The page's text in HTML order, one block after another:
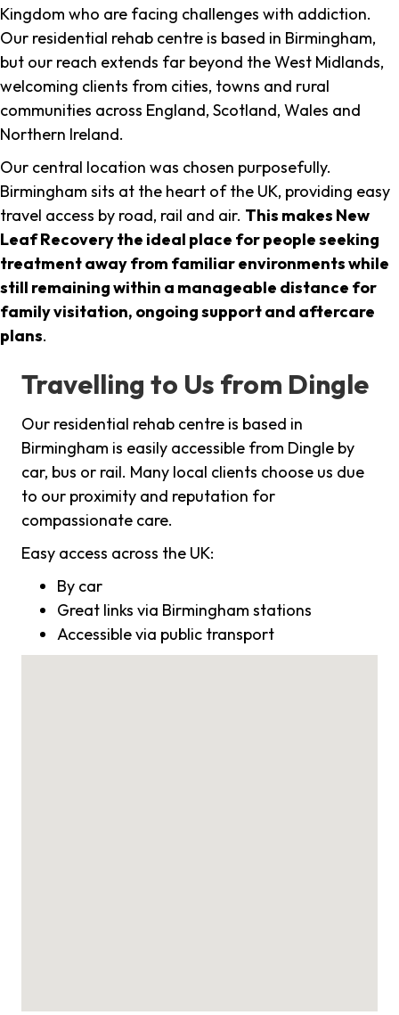
Kingdom who are facing challenges with addiction.
Our residential rehab centre is based in Birmingham,
but our reach extends far beyond the West Midlands,
welcoming clients from cities, towns and rural
communities across England, Scotland, Wales and
Northern Ireland.
Our central location was chosen purposefully.
Birmingham sits at the heart of the UK, providing easy
travel access by road, rail and air. This makes New
Leaf Recovery the ideal place for people seeking
treatment away from familiar environments while
still remaining within a manageable distance for
family visitation, ongoing support and aftercare
plans.
Travelling to Us from Dingle
Our residential rehab centre is based in
Birmingham is easily accessible from Dingle by
car, bus or rail. Many local clients choose us due
to our proximity and reputation for
compassionate care.
Easy access across the UK:
By car
Great links via Birmingham stations
Accessible via public transport